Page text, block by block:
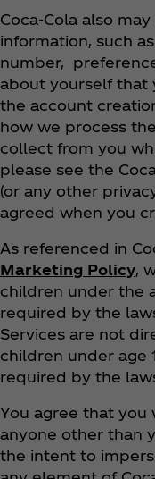
Coca‑Cola also
information, such
number,
about yourself that
the account
how we process
collect from you
please see the
(or any other
agreed when you
As referenced in
Marketing Policy,
children under the
required by the
Services are not
children under age
required by the
You agree that you
anyone other than
the intent to